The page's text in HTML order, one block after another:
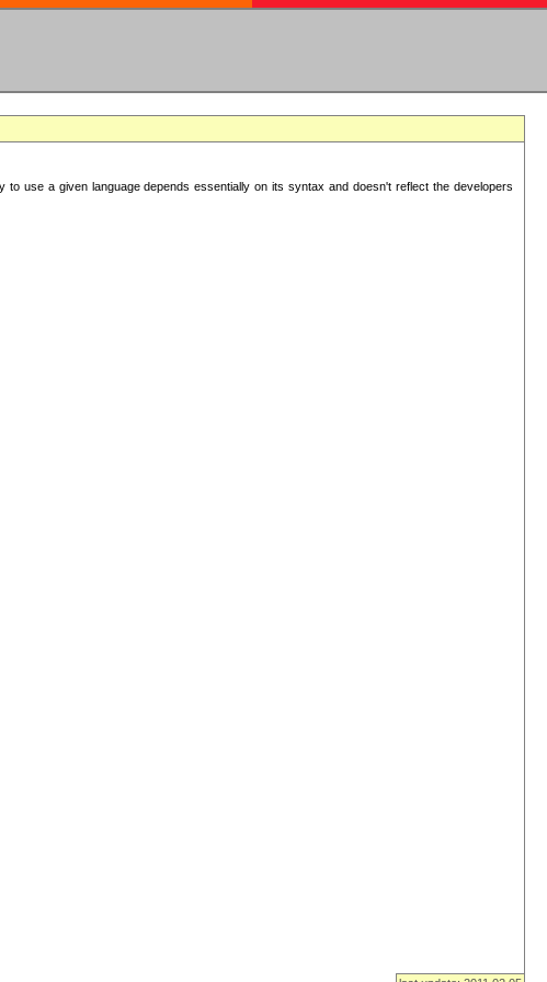
use a given language depends essentially on its syntax and doesn't reflect the developers